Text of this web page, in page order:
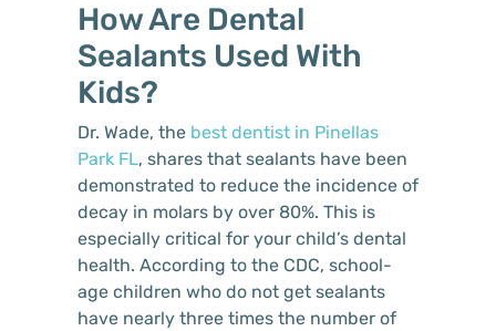
How Are Dental
Sealants Used With
Kids?
Dr. Wade, the best dentist in Pinellas
Park FL, shares that sealants have been
demonstrated to reduce the incidence of
decay in molars by over 80%. This is
especially critical for your child’s dental
health. According to the CDC, school-
age children who do not get sealants
have nearly three times the number of